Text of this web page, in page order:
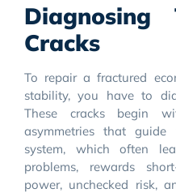
Diagnosing
Cracks
To repair a fractured
stability, you have to
These cracks begin
asymmetries that guide
system, which often
problems, rewards
power, unchecked risk,